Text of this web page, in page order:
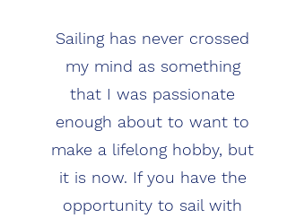
Sailing has never crossed
my mind as something
that I was passionate
enough about to want to
make a lifelong hobby, but
it is now. If you have the
opportunity to sail with